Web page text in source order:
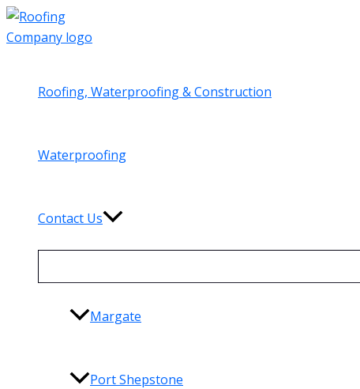
Skip
to
content
Roofing, Waterproofing & Construction
Waterproofing
Contact Us
Margate
Port Shepstone